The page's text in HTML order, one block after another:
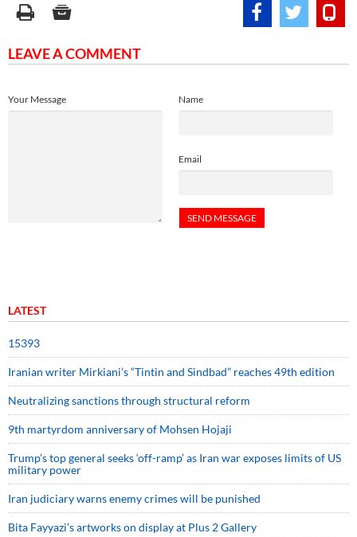
LEAVE A COMMENT
Name
Email
Your Message
LATEST
15393
Iranian writer Mirkiani’s “Tintin and Sindbad” reaches 49th edition
Neutralizing sanctions through structural reform
9th martyrdom anniversary of Mohsen Hojaji
Trump’s top general seeks ‘off-ramp’ as Iran war exposes limits of US
military power
Iran judiciary warns enemy crimes will be punished
Bita Fayyazi’s artworks on display at Plus 2 Gallery